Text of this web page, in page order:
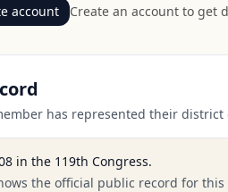
account Create an account to get
has represented their
in the 119th Congress.
the official public record for